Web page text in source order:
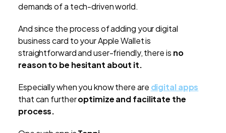
demands of a tech-driven world.
And since the process of adding your digital
business card to your Apple Wallet is
straightforward and user-friendly, there is no
reason to be hesitant about it.
Especially when you know there are digital apps
that can furtheroptimize and facilitate the
process.